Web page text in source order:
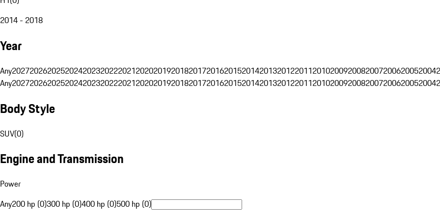
2014 - 2018
Year
Any202720262025202420232022202120202019201820172016201520142013201220112010200920082007200620052004
Any202720262025202420232022202120202019201820172016201520142013201220112010200920082007200620052004
Body Style
SUV(0)
Engine and Transmission
Power
Any200 hp (0)300 hp (0)400 hp (0)500 hp (0)